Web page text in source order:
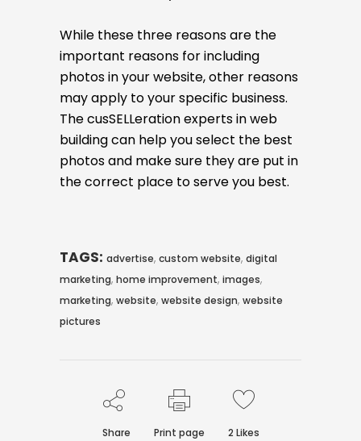
While these three reasons are the
important reasons for including
photos in your website, other reasons
may apply to your specific business.
The cusSELLeration experts in web
building can help you select the best
photos and make sure they are put in
the correct place to serve you best.
TAGS: advertise, custom website, digital
marketing, home improvement, images,
marketing, website, website design, website
pictures
Share Print page 2 Likes